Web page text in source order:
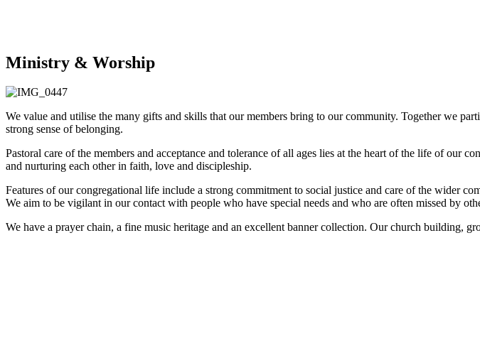
Ministry & Worship
We value and utilise the many gifts and skills that our members bring to our community. Together we
strong sense of belonging.
Pastoral care of the members and acceptance and tolerance of all ages lies at the heart of the life of our
and nurturing each other in faith, love and discipleship.
Features of our congregational life include a strong commitment to social justice and care of the wider
We aim to be vigilant in our contact with people who have special needs and who are often missed by
We have a prayer chain, a fine music heritage and an excellent banner collection. Our church building,